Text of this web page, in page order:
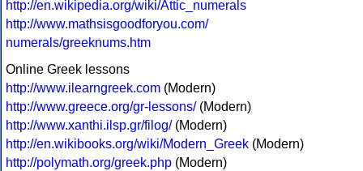
http://en.wikipedia.org/wiki/Attic_numerals
http://www.mathsisgoodforyou.com/
numerals/greeknums.htm
Online Greek lessons
http://www.ilearngreek.com (Modern)
http://www.greece.org/gr-lessons/(Modern)
http://www.xanthi.ilsp.gr/filog/(Modern)
http://en.wikibooks.org/wiki/Modern_Greek (Modern)
http://polymath.org/greek.php (Modern)